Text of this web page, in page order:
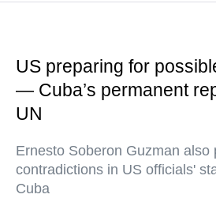
US preparing for
— Cuba’s permanent
UN
Ernesto Soberon Guzman also
contradictions in US officials'
Cuba